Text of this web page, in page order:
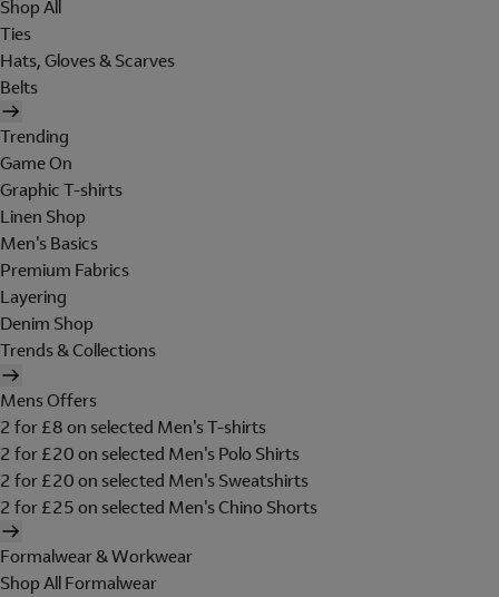
Shop All
Ties
Hats, Gloves & Scarves
Belts
Trending
Game On
Graphic T-shirts
Linen Shop
Men's Basics
Premium Fabrics
Layering
Denim Shop
Trends & Collections
Mens Offers
2 for £8 on selected Men's T-shirts
2 for £20 on selected Men's Polo Shirts
2 for £20 on selected Men's Sweatshirts
2 for £25 on selected Men's Chino Shorts
Formalwear & Workwear
Shop All Formalwear